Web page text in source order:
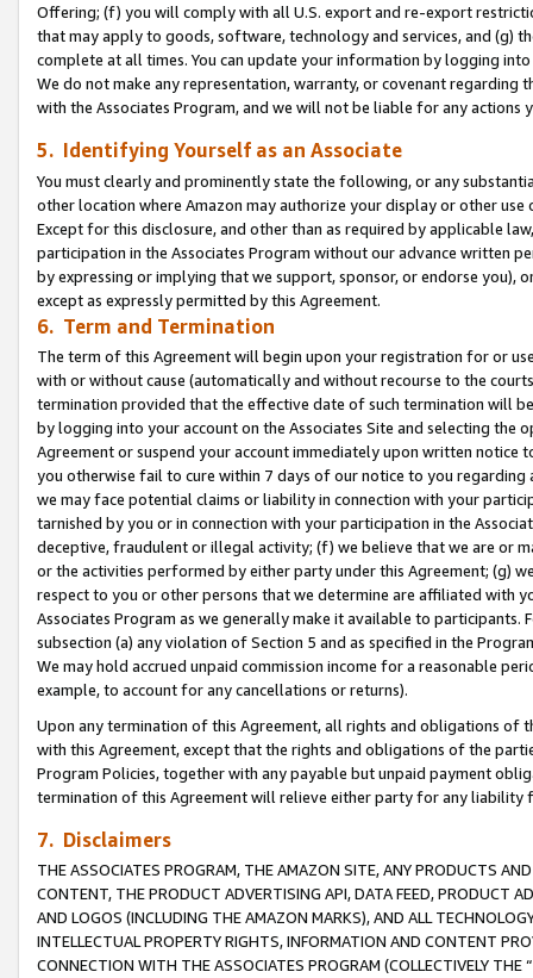
Offering; (f) you will comply with all U.S. export and re-export
that may apply to goods, software, technology and services, and (g)
complete at all times. You can update your information by logging
We do not make any representation, warranty, or covenant regarding
with the Associates Program, and we will not be liable for any actions
5. Identifying Yourself as an Associate
You must clearly and prominently state the following, or any
other location where Amazon may authorize your display or other use
Except for this disclosure, and other than as required by applicable
participation in the Associates Program without our advance written
by expressing or implying that we support, sponsor, or endorse you),
except as expressly permitted by this Agreement.
6. Term and Termination
The term of this Agreement will begin upon your registration for or
with or without cause (automatically and without recourse to the
termination provided that the effective date of such termination will
by logging into your account on the Associates Site and selecting the
Agreement or suspend your account immediately upon written
you otherwise fail to cure within 7 days of our notice to you
we may face potential claims or liability in connection with your
tarnished by you or in connection with your participation in the
deceptive, fraudulent or illegal activity; (f) we believe that we are or
or the activities performed by either party under this Agreement; (g)
respect to you or other persons that we determine are affiliated with
Associates Program as we generally make it available to
subsection (a) any violation of Section 5 and as specified in the
We may hold accrued unpaid commission income for a reasonable
example, to account for any cancellations or returns).
Upon any termination of this Agreement, all rights and obligations of
with this Agreement, except that the rights and obligations of the
Program Policies, together with any payable but unpaid payment
termination of this Agreement will relieve either party for any
7. Disclaimers
THE ASSOCIATES PROGRAM, THE AMAZON SITE, ANY PRODUCTS
CONTENT, THE PRODUCT ADVERTISING API, DATA FEED, PRODUCT
AND LOGOS (INCLUDING THE AMAZON MARKS), AND ALL
INTELLECTUAL PROPERTY RIGHTS, INFORMATION AND CONTENT
CONNECTION WITH THE ASSOCIATES PROGRAM (COLLECTIVELY THE “